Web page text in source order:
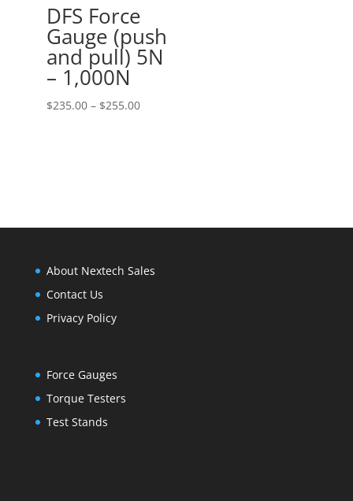
DFS Force
Gauge (push
and pull) 5N
– 1,000N
$235.00 – $255.00Price
About Nextech Sales
Contact Us
Privacy Policy
Force Gauges
Torque Testers
Test Stands